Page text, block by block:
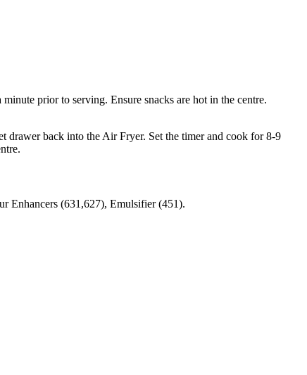
prior to serving. Ensure snacks are hot in the centre.
drawer back into the Air Fryer. Set the timer and cook for 8-9
Enhancers (631,627), Emulsifier (451).